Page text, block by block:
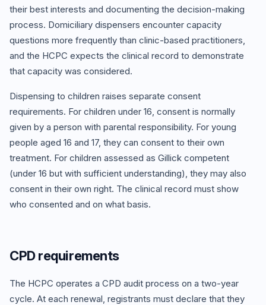
their best interests and documenting the decision-making
process. Domiciliary dispensers encounter capacity
questions more frequently than clinic-based practitioners,
and the HCPC expects the clinical record to demonstrate
that capacity was considered.
Dispensing to children raises separate consent
requirements. For children under 16, consent is normally
given by a person with parental responsibility. For young
people aged 16 and 17, they can consent to their own
treatment. For children assessed as Gillick competent
(under 16 but with sufficient understanding), they may also
consent in their own right. The clinical record must show
who consented and on what basis.
CPD requirements
The HCPC operates a CPD audit process on a two-year
cycle. At each renewal, registrants must declare that they